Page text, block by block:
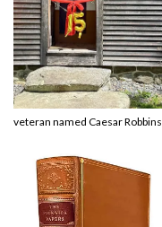
veteran named Caesar Robbins.